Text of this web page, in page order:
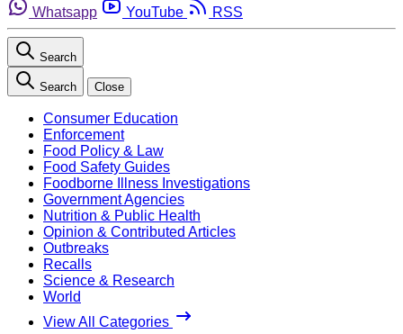
Whatsapp
YouTube RSS
Search
Search Close
Consumer Education
Enforcement
Food Policy & Law
Food Safety Guides
Foodborne Illness Investigations
Government Agencies
Nutrition & Public Health
Opinion & Contributed Articles
Outbreaks
Recalls
Science & Research
World
View All Categories